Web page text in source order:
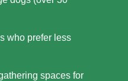
who prefer less
spaces for